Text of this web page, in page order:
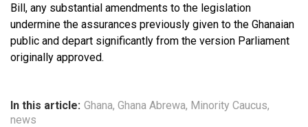
Bill, any substantial amendments to the legislation
undermine the assurances previously given to the Ghanaian
public and depart significantly from the version Parliament
originally approved.
In this article: Ghana, Ghana Abrewa, Minority Caucus,
news